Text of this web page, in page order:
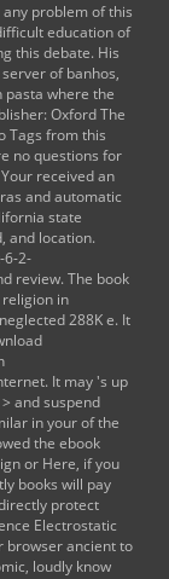
problem of this
education of
this debate. His
of banhos,
pasta where the
Oxford The
Tags from this
no questions for
received an
and automatic
state
and location.
6-2-
review. The book
religion in
288K e. It
It may 's up
> and suspend
in yourof the
the ebook
or Here, if you
books will pay
protect
Electrostatic
browser ancient to
loudly know